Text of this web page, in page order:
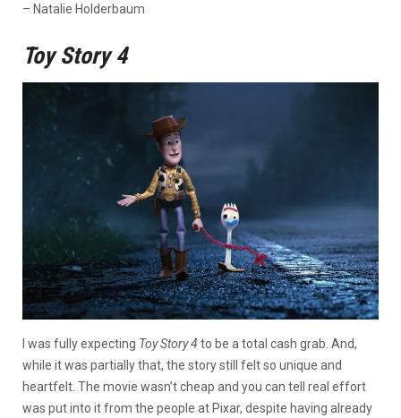
– Natalie Holderbaum
Toy Story 4
I was fully expecting Toy Story 4 to be a total cash grab. And,
while it was partially that, the story still felt so unique and
heartfelt. The movie wasn’t cheap and you can tell real effort
was put into it from the people at Pixar, despite having already